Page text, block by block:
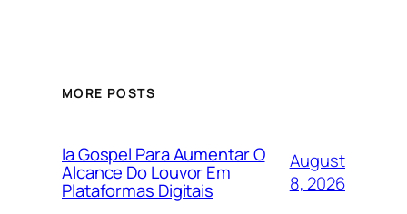
MORE POSTS
Ia Gospel Para Aumentar O
Alcance Do Louvor Em
Plataformas Digitais
August
8, 2026